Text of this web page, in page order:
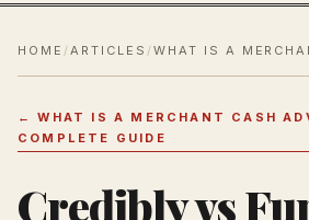
HOME /ARTICLES /
←WHAT IS A MERCHANT CASH
COMPLETE GUIDE
Credibly vs